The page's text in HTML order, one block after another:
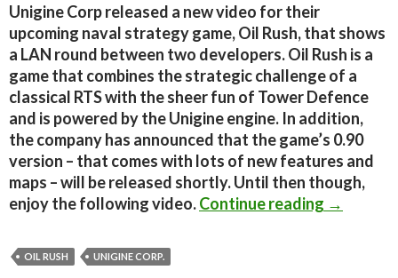
Unigine Corp released a new video for their
upcoming naval strategy game, Oil Rush, that shows
a LAN round between two developers. Oil Rush is a
game that combines the strategic challenge of a
classical RTS with the sheer fun of Tower Defence
and is powered by the Unigine engine. In addition,
the company has announced that the game’s 0.90
version – that comes with lots of new features and
maps – will be released shortly. Until then though,
enjoy the following video.Continue reading Oil Rush
→
OIL RUSH UNIGINE CORP.